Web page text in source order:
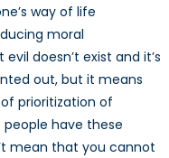
way of life
moral
doesn’t exist and it’s
out, but it means
prioritization of
have these
mean that you cannot